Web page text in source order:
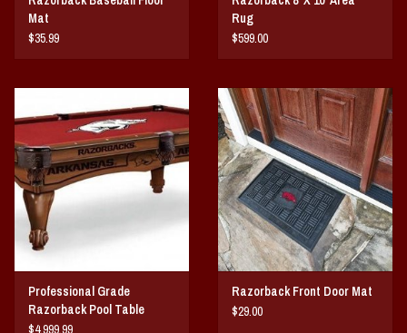
Mat
$35.99
Rug
$599.00
Professional Grade
Razorback Pool Table
$4,999.99
Razorback Front Door Mat
$29.00